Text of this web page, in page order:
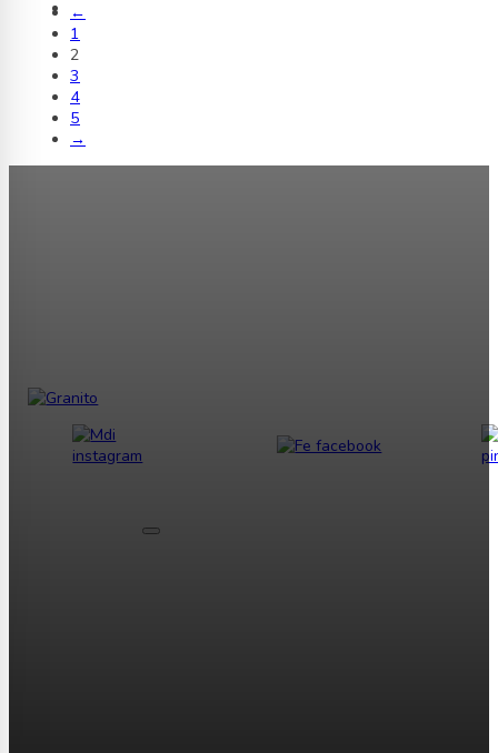
←
1
2
3
4
5
→
Tentang Kami